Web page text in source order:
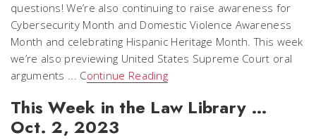
questions! We’re also continuing to raise awareness for
Cybersecurity Month and Domestic Violence Awareness
Month and celebrating Hispanic Heritage Month. This week
we’re also previewing United States Supreme Court oral
arguments ... Continue Reading
This Week in the Law Library …
Oct. 2, 2023